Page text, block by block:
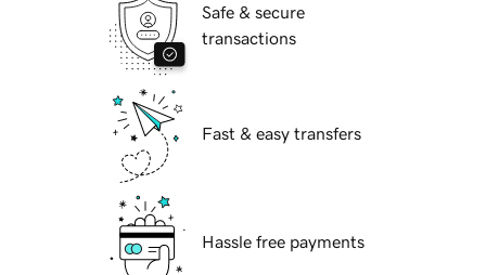
Safe & secure
transactions
Fast & easy transfers
Hassle free payments